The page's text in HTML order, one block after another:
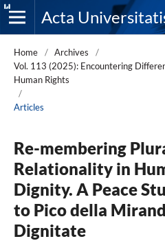
Home / Archives
/
Vol. 113 (2025): Encountering
Human Rights
/
Articles
Re-membering
Relationality in
Dignity. A Peace
to Pico della
Dignitate